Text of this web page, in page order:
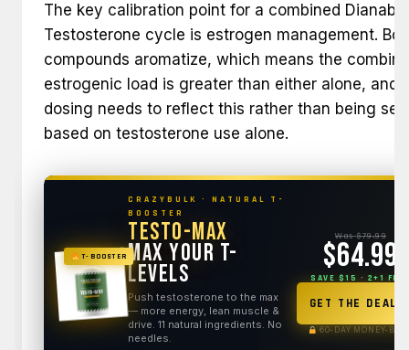
The key calibration point for a combined
Testosterone cycle is estrogen management.
compounds aromatize, which means the
estrogenic load is greater than either alone, and
dosing needs to reflect this rather than being set
based on testosterone use alone.
T-BOOSTER
CRAZYBULK · NATURAL T-
BOOSTER
Testo-Max
Max Your T-
Levels
Push testosterone to the max
— more energy, lean muscle &
drive. 11 natural ingredients. No
needles.
Was $79.99
$64.99
SAVE $15 · 2+1
GET THE DEAL
60-DAY MONEY-